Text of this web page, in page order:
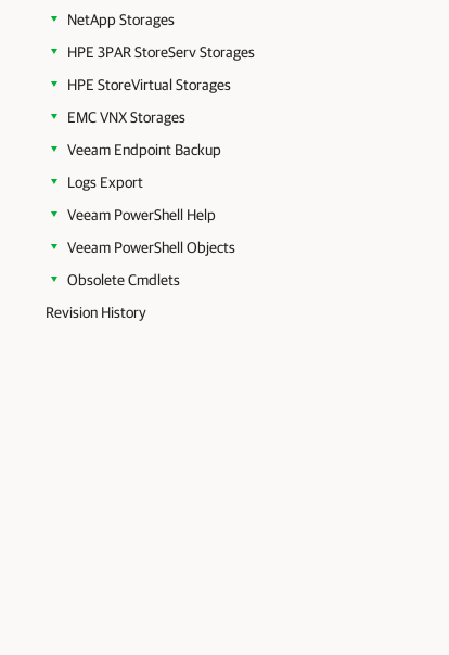
NetApp Storages
HPE 3PAR StoreServ Storages
HPE StoreVirtual Storages
EMC VNX Storages
Veeam Endpoint Backup
Logs Export
Veeam PowerShell Help
Veeam PowerShell Objects
Obsolete Cmdlets
Revision History